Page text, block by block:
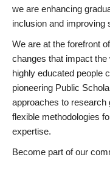
we are enhancing
inclusion and improving
We are at the forefront
changes that impact
highly educated people
pioneering Public
approaches to research
flexible methodologies
expertise.
Become part of our